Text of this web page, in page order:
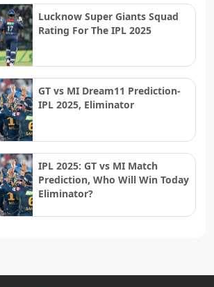
Lucknow Super Giants Squad
Rating For The IPL 2025
GT vs MI Dream11 Prediction-
IPL 2025, Eliminator
IPL 2025: GT vs MI Match
Prediction, Who Will Win Today
Eliminator?